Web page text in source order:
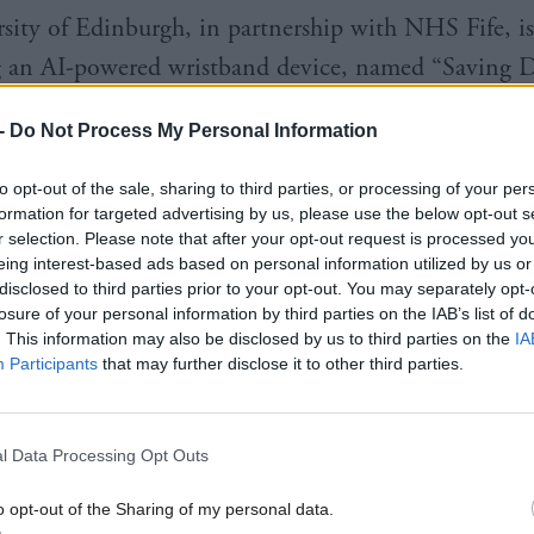
Do Not Process My Personal Information
opt-out of the sale, sharing to third parties, or processing of your
for targeted advertising by us, please use the below opt-out
selection. Please note that after your opt-out request is processed
interest-based ads based on personal information utilized by us
to third parties prior to your opt-out. You may separately
of your personal information by third parties on the IAB’s list of
This information may also be disclosed by us to third parties on the
Participants that may further disclose it to other third parties.
Data Processing Opt Outs
opt-out of the Sharing of my personal data.
of Edinburgh, in partnership with NHS Fife, is
an AI-powered wristband device, named “Saving
contact if it detected a potential overdose.
University is developing a soften sensor,
integration, which provides live respiratory
signs of overdose. With support from the West of
Hub, researchers will now test the
have experienced or are living with addiction.
patch of the antidotes Naloxone and Flumazenil,
heroin and opioid overdose. The skin patch is